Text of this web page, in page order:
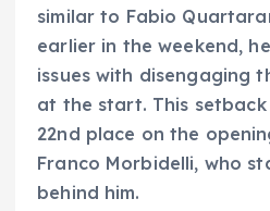
similar to Fabio
earlier in the weekend,
issues with disengaging
at the start. This
22nd place on the
Franco Morbidelli, who
behind him.